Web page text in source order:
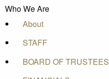
Who We Are
About
STAFF
BOARD OF TRUSTEES